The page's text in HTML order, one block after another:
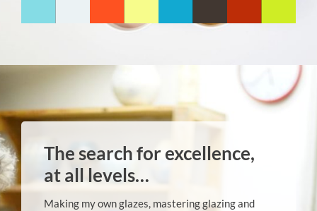
The search for excellence,
at all levels…
Making my own glazes, mastering glazing and